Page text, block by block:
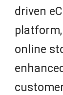
driven
online